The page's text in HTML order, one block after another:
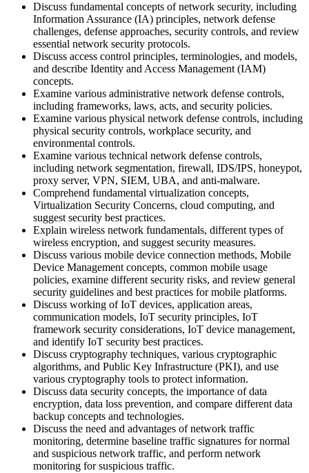
Discuss fundamental concepts of network security, including
Information Assurance (IA) principles, network defense
challenges, defense approaches, security controls, and review
essential network security protocols.
Discuss access control principles, terminologies, and models,
and describe Identity and Access Management (IAM)
concepts.
Examine various administrative network defense controls,
including frameworks, laws, acts, and security policies.
Examine various physical network defense controls, including
physical security controls, workplace security, and
environmental controls.
Examine various technical network defense controls,
including network segmentation, firewall, IDS/IPS, honeypot,
proxy server, VPN, SIEM, UBA, and anti-malware.
Comprehend fundamental virtualization concepts,
Virtualization Security Concerns, cloud computing, and
suggest security best practices.
Explain wireless network fundamentals, different types of
wireless encryption, and suggest security measures.
Discuss various mobile device connection methods, Mobile
Device Management concepts, common mobile usage
policies, examine different security risks, and review general
security guidelines and best practices for mobile platforms.
Discuss working of IoT devices, application areas,
communication models, IoT security principles, IoT
framework security considerations, IoT device management,
and identify IoT security best practices.
Discuss cryptography techniques, various cryptographic
algorithms, and Public Key Infrastructure (PKI), and use
various cryptography tools to protect information.
Discuss data security concepts, the importance of data
encryption, data loss prevention, and compare different data
backup concepts and technologies.
Discuss the need and advantages of network traffic
monitoring, determine baseline traffic signatures for normal
and suspicious network traffic, and perform network
monitoring for suspicious traffic.